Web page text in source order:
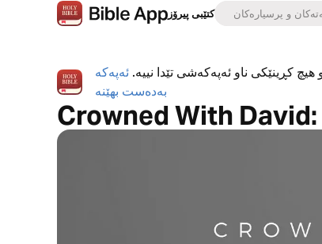
کتێبی پیرۆز
هیچ کڕینێکی ناو ئەپەکەشی تێدا نییە. ئەپەکە
بەدەست بهێنە
Crowned With